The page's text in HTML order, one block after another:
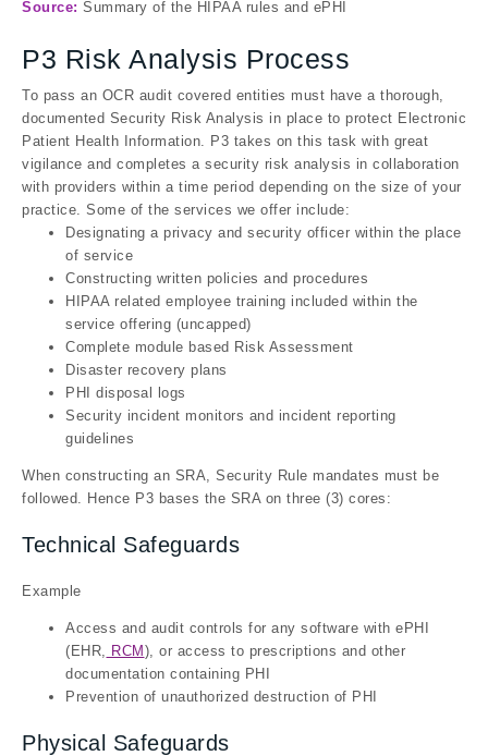
Source: Summary of the HIPAA rules and ePHI
P3 Risk Analysis Process
To pass an OCR audit covered entities must have a thorough,
documented Security Risk Analysis in place to protect Electronic
Patient Health Information. P3 takes on this task with great
vigilance and completes a security risk analysis in collaboration
with providers within a time period depending on the size of your
practice. Some of the services we offer include:
Designating a privacy and security officer within the place
of service
Constructing written policies and procedures
HIPAA related employee training included within the
service offering (uncapped)
Complete module based Risk Assessment
Disaster recovery plans
PHI disposal logs
Security incident monitors and incident reporting
guidelines
When constructing an SRA, Security Rule mandates must be
followed. Hence P3 bases the SRA on three (3) cores:
Technical Safeguards
Example
Access and audit controls for any software with ePHI
(EHR,
RCM ), or access to prescriptions and other
documentation containing PHI
Prevention of unauthorized destruction of PHI
Physical Safeguards